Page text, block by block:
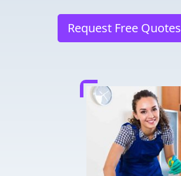
Request Free Quotes